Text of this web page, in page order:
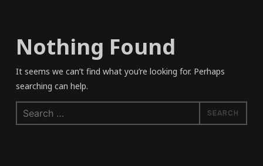
Nothing Found
It seems we can’t find what you’re looking for. Perhaps
searching can help.
Search
for: